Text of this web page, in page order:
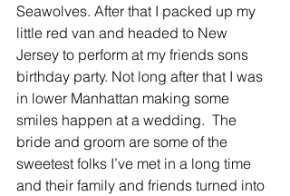
Seawolves. After that I packed up my
little red van and headed to New
Jersey to perform at my friends sons
birthday party. Not long after that I was
in lower Manhattan making some
smiles happen at a wedding.  The
bride and groom are some of the
sweetest folks I’ve met in a long time
and their family and friends turned into